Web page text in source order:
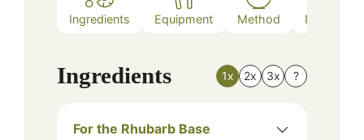
Ingredients Equipment Method Nutrition
Ingredients 1x 2x 3x ?
For the Rhubarb Base